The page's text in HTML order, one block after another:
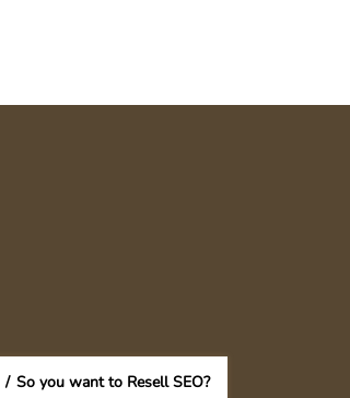
/ So you want to Resell SEO?